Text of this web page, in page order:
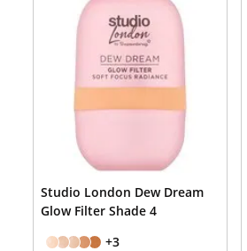
Studio London Dew Dream
Glow Filter Shade 4
+3